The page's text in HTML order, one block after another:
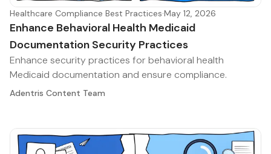
Healthcare Compliance Best Practices·May 12, 2026
Enhance Behavioral Health Medicaid
Documentation Security Practices
Enhance security practices for behavioral health
Medicaid documentation and ensure compliance.
Adentris Content Team